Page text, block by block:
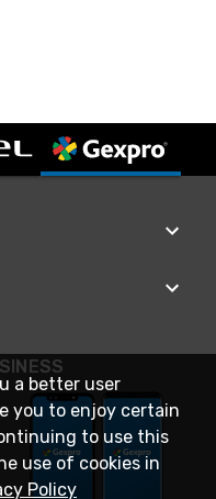
a better user
you to enjoy certain
to use this
use of cookies in
Policy